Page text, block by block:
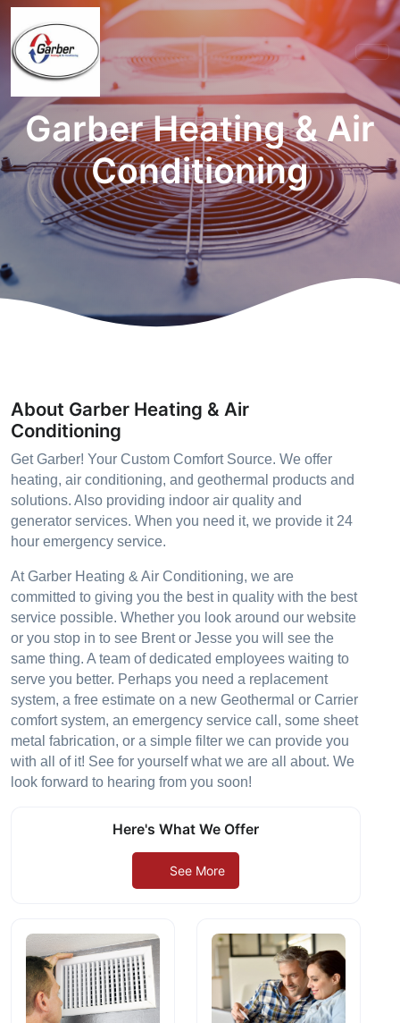
Garber Heating & Air
Conditioning
About Garber Heating & Air
Conditioning
Get Garber! Your Custom Comfort Source. We offer
heating, air conditioning, and geothermal products and
solutions. Also providing indoor air quality and
generator services. When you need it, we provide it 24
hour emergency service.
At Garber Heating & Air Conditioning, we are
committed to giving you the best in quality with the best
service possible. Whether you look around our website
or you stop in to see Brent or Jesse you will see the
same thing. A team of dedicated employees waiting to
serve you better. Perhaps you need a replacement
system, a free estimate on a new Geothermal or Carrier
comfort system, an emergency service call, some sheet
metal fabrication, or a simple filter we can provide you
with all of it! See for yourself what we are all about. We
look forward to hearing from you soon!
Here's What We Offer
See More